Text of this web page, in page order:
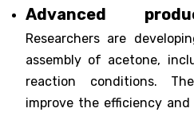
Advanced
Researchers are
assembly of acetone,
reaction conditions.
improve the efficiency